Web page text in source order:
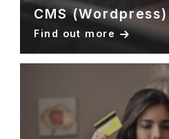
CMS (Wordpress)
Find out more